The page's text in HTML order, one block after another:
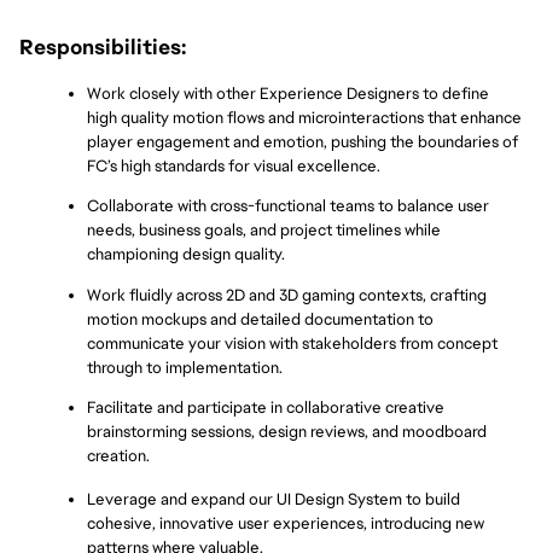
Responsibilities:
Work closely with other Experience Designers to define
high quality motion flows and microinteractions that enhance
player engagement and emotion, pushing the boundaries of
FC’s high standards for visual excellence.
Collaborate with cross-functional teams to balance user
needs, business goals, and project timelines while
championing design quality.
Work fluidly across 2D and 3D gaming contexts, crafting
motion mockups and detailed documentation to
communicate your vision with stakeholders from concept
through to implementation.
Facilitate and participate in collaborative creative
brainstorming sessions, design reviews, and moodboard
creation.
Leverage and expand our UI Design System to build
cohesive, innovative user experiences, introducing new
patterns where valuable.